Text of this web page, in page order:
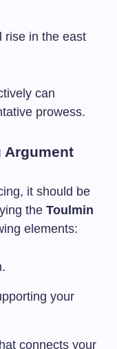
rise in the east
can
prowess.
Argument
it should be
the Toulmin
elements:
your
connects your